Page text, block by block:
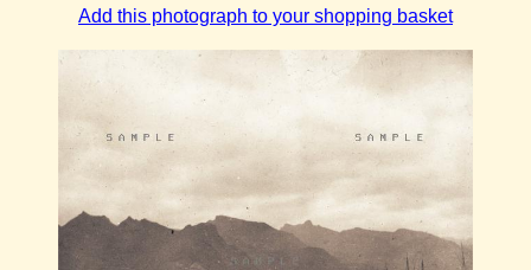
Add this photograph to your shopping basket